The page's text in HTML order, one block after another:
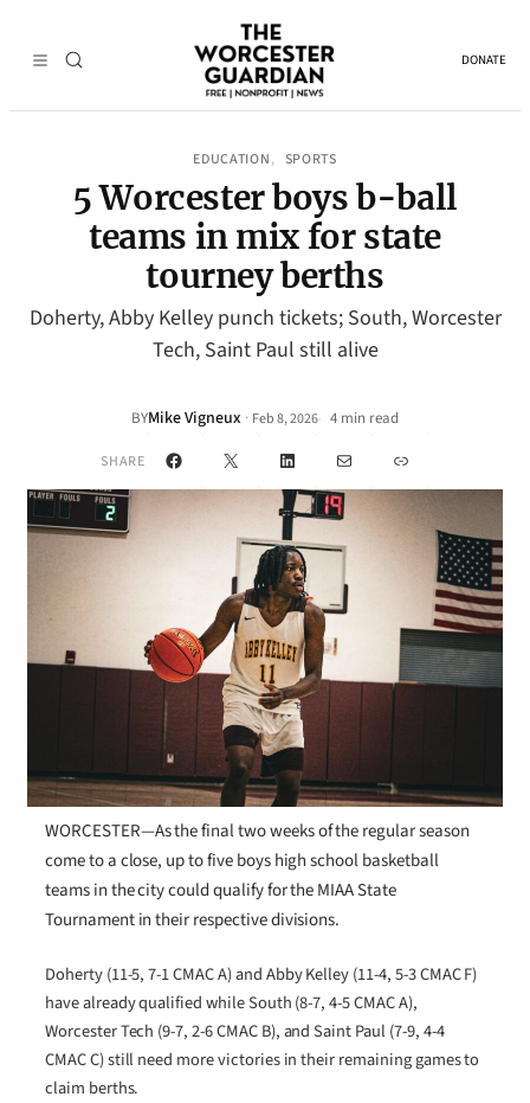
DONATE
EDUCATION , SPORTS
5 Worcester boys b-ball
teams in mix for state
tourney berths
Doherty, Abby Kelley punch tickets; South, Worcester
Tech, Saint Paul still alive
BYMike Vigneux · Feb 8, 2026• 4 min read
SHARE Facebook
X LinkedInMail Link
WORCESTER—As the final two weeks of the regular season
come to a close, up to five boys high school basketball
teams in the city could qualify for the MIAA State
Tournament in their respective divisions.
Doherty (11-5, 7-1 CMAC A) and Abby Kelley (11-4, 5-3 CMAC F)
have already qualified while South (8-7, 4-5 CMAC A),
Worcester Tech (9-7, 2-6 CMAC B), and Saint Paul (7-9, 4-4
CMAC C) still need more victories in their remaining games to
claim berths.